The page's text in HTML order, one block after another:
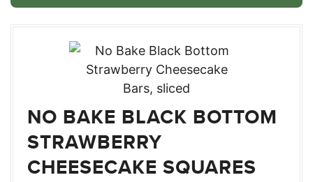
NO BAKE BLACK BOTTOM
STRAWBERRY
CHEESECAKE SQUARES